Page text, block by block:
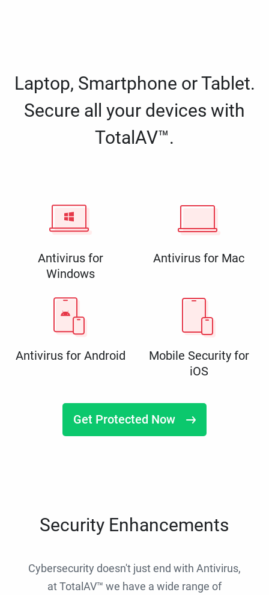
Laptop, Smartphone or Tablet.
Secure all your devices with
TotalAV™.
Antivirus for
Windows
Antivirus for Mac
Antivirus for Android
Mobile Security for
iOS
Get Protected Now
Security Enhancements
Cybersecurity doesn't just end with Antivirus,
at TotalAV™ we have a wide range of